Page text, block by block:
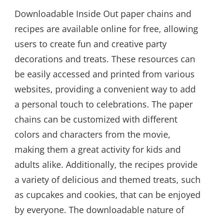
Downloadable Inside Out paper chains and
recipes are available online for free, allowing
users to create fun and creative party
decorations and treats. These resources can
be easily accessed and printed from various
websites, providing a convenient way to add
a personal touch to celebrations. The paper
chains can be customized with different
colors and characters from the movie,
making them a great activity for kids and
adults alike. Additionally, the recipes provide
a variety of delicious and themed treats, such
as cupcakes and cookies, that can be enjoyed
by everyone. The downloadable nature of